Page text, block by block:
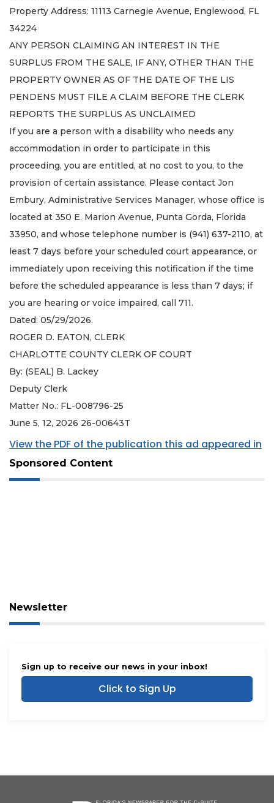
Property Address: 11113 Carnegie Avenue, Englewood, FL
34224
ANY PERSON CLAIMING AN INTEREST IN THE
SURPLUS FROM THE SALE, IF ANY, OTHER THAN THE
PROPERTY OWNER AS OF THE DATE OF THE LIS
PENDENS MUST FILE A CLAIM BEFORE THE CLERK
REPORTS THE SURPLUS AS UNCLAIMED
If you are a person with a disability who needs any
accommodation in order to participate in this
proceeding, you are entitled, at no cost to you, to the
provision of certain assistance. Please contact Jon
Embury, Administrative Services Manager, whose office is
located at 350 E. Marion Avenue, Punta Gorda, Florida
33950, and whose telephone number is (941) 637-2110, at
least 7 days before your scheduled court appearance, or
immediately upon receiving this notification if the time
before the scheduled appearance is less than 7 days; if
you are hearing or voice impaired, call 711.
Dated: 05/29/2026.
ROGER D. EATON, CLERK
CHARLOTTE COUNTY CLERK OF COURT
By: (SEAL) B. Lackey
Deputy Clerk
Matter No.: FL-008796-25
June 5, 12, 2026 26-00643T
View the PDF of the publication this ad appeared in
Sponsored Content
Newsletter
Sign up to receive our news in your inbox!
Click to Sign Up